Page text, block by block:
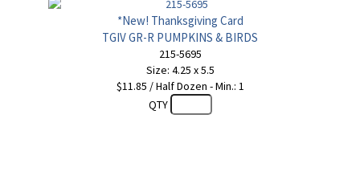
*New! Thanksgiving Card
TGIV GR-R PUMPKINS & BIRDS
215-5695
Size: 4.25 x 5.5
$11.85 / Half Dozen - Min.: 1
QTY